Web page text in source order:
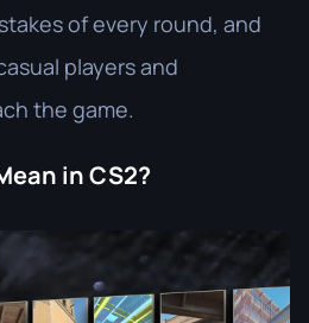
of every round, and
players and
the game.
in CS2?